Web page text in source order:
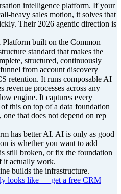
intelligence platform. If your
heavy sales motion, it solves that
Their 2026 agentic direction is
built on the Common
standard that makes the
structured, continuously
from account discovery
retention. It runs composable AI
revenue processes across any
engine. It captures every
this on top of a data foundation
that does not depend on rep
has better AI. AI is only as good
is whether you want to add
still broken, or fix the foundation
it actually work.
builds the infrastructure.
looks like — get a free CRM